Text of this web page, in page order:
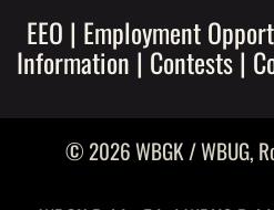
EEO | Employment
Information |Contests|
© 2026 WBGK / WBUG,